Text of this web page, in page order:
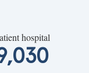
hospital